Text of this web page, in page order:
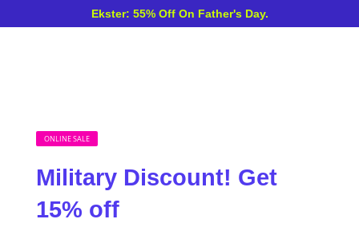
Ekster: 55% Off On Father's Day.
ONLINE SALE
Military Discount! Get
15% off